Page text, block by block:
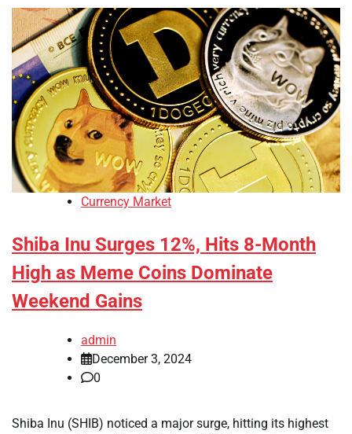
Currency Market
Shiba Inu Surges 12%, Hits 8-Month
High as Meme Coins Dominate
Weekend Gains
admin
December 3, 2024
0
Shiba Inu (SHIB) noticed a major surge, hitting its highest